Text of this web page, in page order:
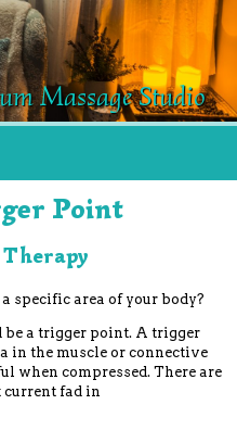
Massage Studio
Point
specific area of your body?
be a trigger point. A trigger
in the muscle or connective
when compressed. There are
current fad in